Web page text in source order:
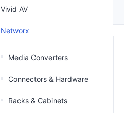
Vivid AV
Networx
Media Converters
Connectors & Hardware
Racks & Cabinets